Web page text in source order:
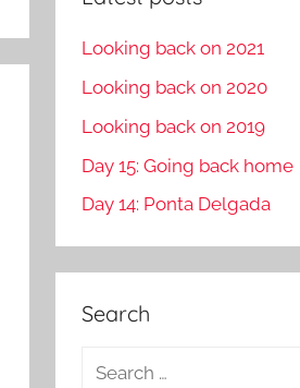
Looking back on 2021
Looking back on 2020
Looking back on 2019
Day 15: Going back home
Day 14: Ponta Delgada
Search